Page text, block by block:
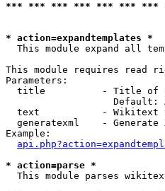
*** *** *** *** *** *** ***
* action=expandtemplates *
This module expand all
This module requires read
Parameters:
title          - Title of
Default:
text           - Wikitext
generatexml    - Generate
Example:
* action=parse *
This module parses